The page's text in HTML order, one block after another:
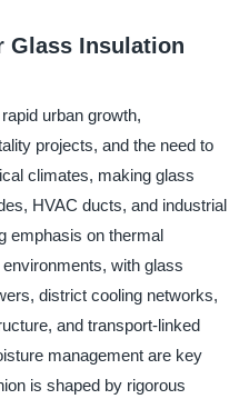
Glass Insulation
urban growth,
projects, and the need to
climates, making glass
HVAC ducts, and industrial
emphasis on thermal
with glass
district cooling networks,
and transport-linked
management are key
is shaped by rigorous